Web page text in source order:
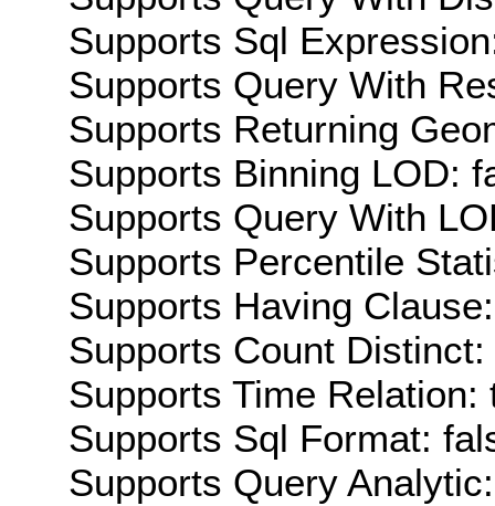
Supports Sql
Supports Query With
Supports Returning
Supports Binning LOD:
Supports Query With
Supports Percentile
Supports Having
Supports Count Distinct:
Supports Time Relation:
Supports Sql Format:
Supports Query